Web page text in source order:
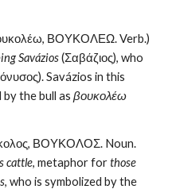
Savázios (Σαβάζιος), who
Savázios in this
by the bull as βουκολέω
ΒΟΥΚΟΛΟΣ. Noun.
cattle, metaphor for
, who is symbolized by the